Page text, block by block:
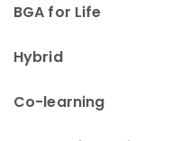
BGA for Life
Hybrid
Co-learning